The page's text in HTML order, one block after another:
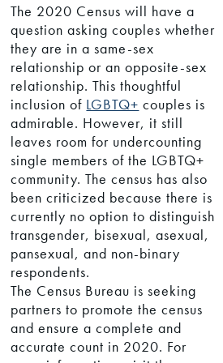
The 2020 Census will have a
question asking couples whether
they are in a same-sex
relationship or an opposite-sex
relationship. This thoughtful
inclusion of LGBTQ+ couples is
admirable. However, it still
leaves room for undercounting
single members of the LGBTQ+
community. The census has also
been criticized because there is
currently no option to distinguish
transgender, bisexual, asexual,
pansexual, and non-binary
respondents.
The Census Bureau is seeking
partners to promote the census
and ensure a complete and
accurate count in 2020. For